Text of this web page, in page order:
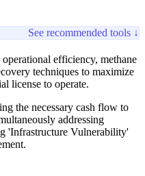
See recommended tools ↓
efficiency, methane
techniques to maximize
license to operate.
the necessary cash flow to
addressing
'Infrastructure Vulnerability'